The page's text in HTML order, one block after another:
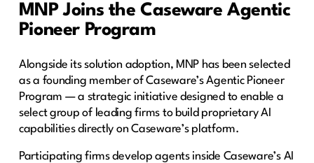
MNP Joins the Caseware Agentic
Pioneer Program
Alongside its solution adoption, MNP has been selected
as a founding member of Caseware’s Agentic Pioneer
Program — a strategic initiative designed to enable a
select group of leading firms to build proprietary AI
capabilities directly on Caseware’s platform.
Participating firms develop agents inside Caseware’s AI